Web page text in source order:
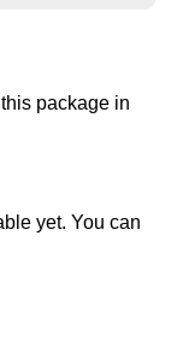
package in
yet. You can